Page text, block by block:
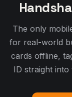
The only
for real-world
cards offline,
ID straight